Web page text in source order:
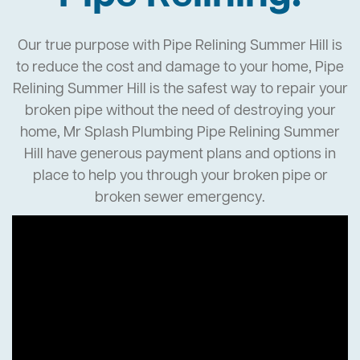
Our true purpose with Pipe Relining Summer Hill is
to reduce the cost and damage to your home, Pipe
Relining Summer Hill is the safest way to repair your
broken pipe without the need of destroying your
home, Mr Splash Plumbing Pipe Relining Summer
Hill have generous payment plans and options in
place to help you through your broken pipe or
broken sewer emergency.